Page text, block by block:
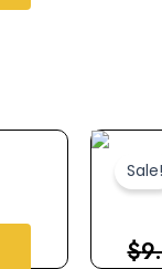
Sale!
$